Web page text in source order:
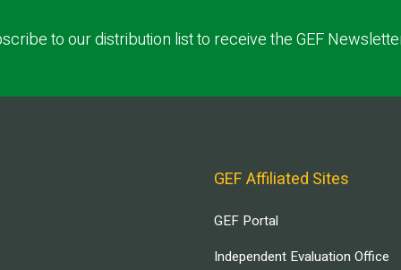
to our distribution list to receive the GEF
GEF Affiliated Sites
GEF Portal
Independent Evaluation Office